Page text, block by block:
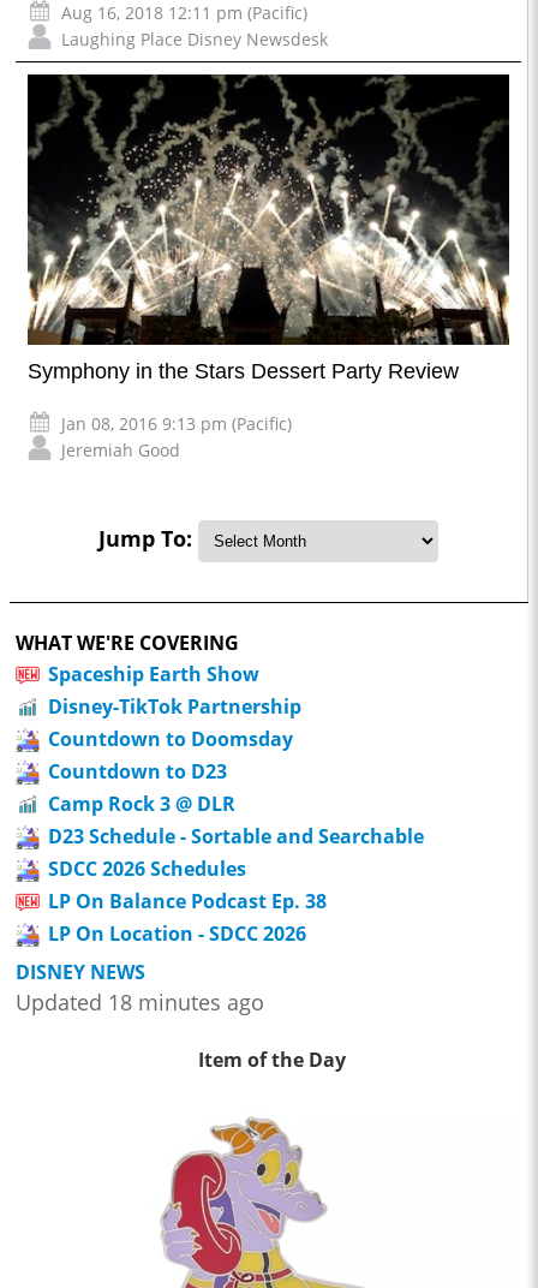
Aug 16, 2018 12:11 pm (Pacific)
Laughing Place Disney Newsdesk
Symphony in the Stars Dessert Party Review
Jan 08, 2016 9:13 pm (Pacific)
Jeremiah Good
Jump To:
WHAT WE'RE COVERING
Spaceship Earth Show
Disney-TikTok Partnership
Countdown to Doomsday
Countdown to D23
Camp Rock 3 @ DLR
D23 Schedule - Sortable and Searchable
SDCC 2026 Schedules
LP On Balance Podcast Ep. 38
LP On Location - SDCC 2026
DISNEY NEWS
Updated 18 minutes ago
Item of the Day